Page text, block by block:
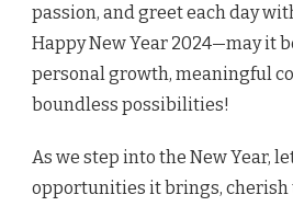
passion, and greet each day
Happy New Year 2024—may it
personal growth, meaningful
boundless possibilities!
As we step into the New Year,
opportunities it brings, cherish